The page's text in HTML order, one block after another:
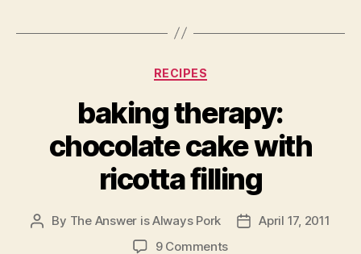
Categories
RECIPES
baking therapy:
chocolate cake with
ricotta filling
Post
By The Answer is Always Pork
PostApril 17, 2011
9 Commentson